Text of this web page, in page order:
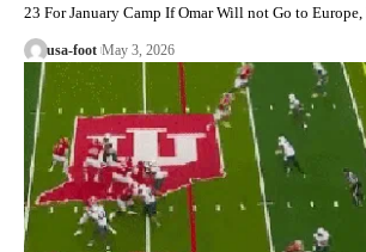
23 For January Camp If Omar Will not Go to
usa-foot May 3, 2026